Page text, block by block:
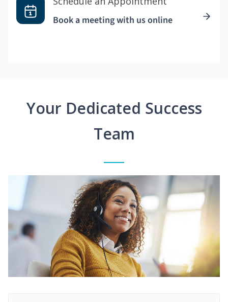
Book a meeting with us online
Your Dedicated Success
Team